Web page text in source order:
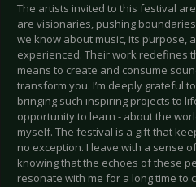
The artists invited to this festival
are visionaries, pushing
we know about music, its purpose,
experienced. Their work redefines
means to create and consume
transform you. I’m deeply grateful
bringing such inspiring projects to
opportunity to learn - about the
myself. The festival is a gift that
no exception. I leave with a sense
knowing that the echoes of these
resonate with me for a long time to